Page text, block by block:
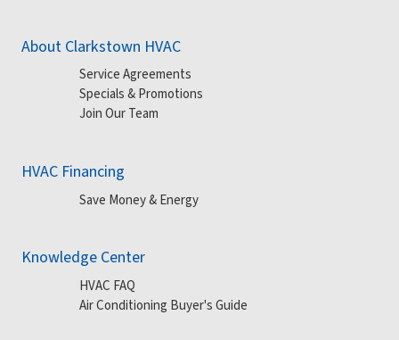
About Clarkstown HVAC
Service Agreements
Specials & Promotions
Join Our Team
HVAC Financing
Save Money & Energy
Knowledge Center
HVAC FAQ
Air Conditioning Buyer's Guide